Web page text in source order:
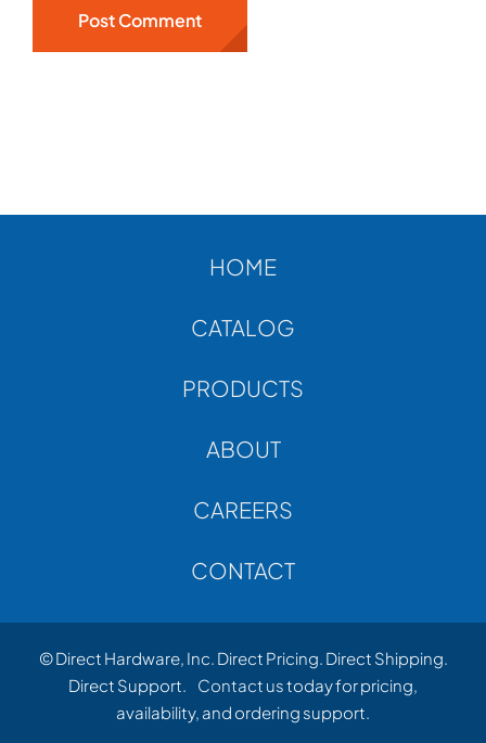
HOME
CATALOG
PRODUCTS
ABOUT
CAREERS
CONTACT
© Direct Hardware, Inc. Direct Pricing. Direct Shipping.
Direct Support. Contact ustoday for pricing,
availability, and ordering support.